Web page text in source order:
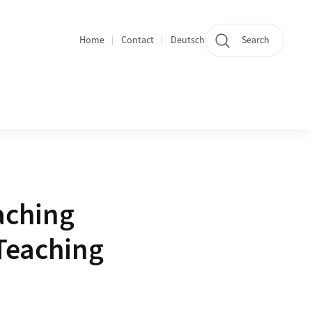
Section navigation
Home Contact Deutsch Search